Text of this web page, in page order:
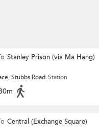
Stanley Prison (via Ma Hang)
Stubbs Road Station
Central (Exchange Square)